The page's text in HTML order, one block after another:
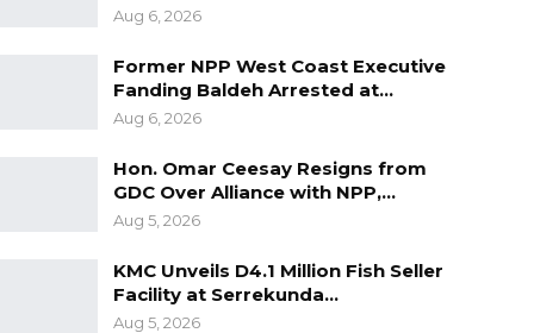
Aug 6, 2026
Former NPP West Coast Executive
Fanding Baldeh Arrested at…
Aug 6, 2026
Hon. Omar Ceesay Resigns from
GDC Over Alliance with NPP,…
Aug 5, 2026
KMC Unveils D4.1 Million Fish Seller
Facility at Serrekunda…
Aug 5, 2026